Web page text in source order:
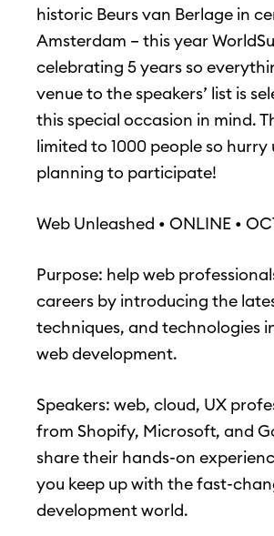
historic Beurs van Berlage in
Amsterdam – this year
celebrating 5 years so
venue to the speakers’ list is
this special occasion in mind.
limited to 1000 people so hurry
planning to participate!
Web Unleashed • ONLINE •
Purpose: help web
careers by introducing the
techniques, and technologies
web development.
Speakers: web, cloud, UX
from Shopify, Microsoft, and
share their hands-on
you keep up with the fast-
development world.